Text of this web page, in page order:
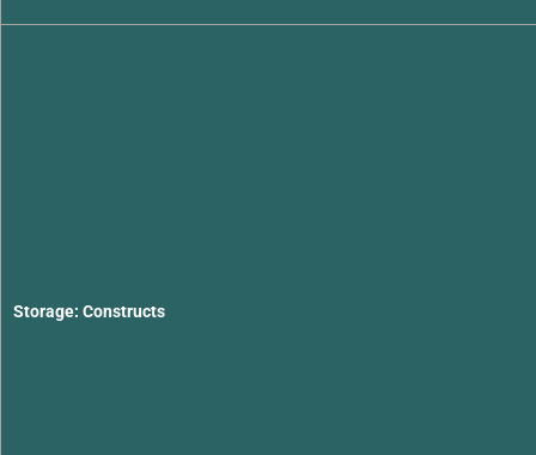
Storage: Constructs